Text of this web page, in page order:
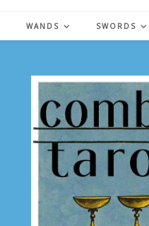
WANDS SWORDS